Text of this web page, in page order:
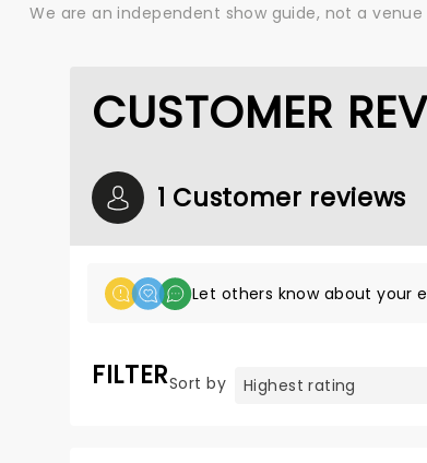
We are an independent show guide, not a
CUSTOMER
1 Customer reviews
Let others know about your
FILTERSort by